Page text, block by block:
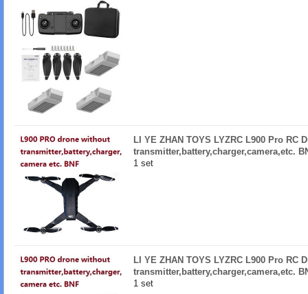
LI YE ZHAN TOYS LYZRC L900 Pro RC
transmitter,battery,charger,camera,etc.
1 set
LI YE ZHAN TOYS LYZRC L900 Pro RC
transmitter,battery,charger,camera,etc.
1 set